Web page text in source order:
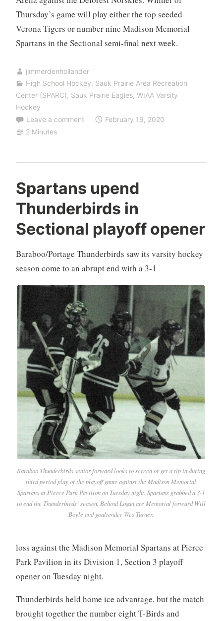
Thursday’s game will play either the top seeded
Verona Tigers or number nine Madison Memorial
Spartans in the Sectional semi-final next week.
jimmerdenhollander
High School Hockey, Sauk Prairie Area Recreation
Center (SPARC), Sauk Prairie Eagles, WIAA Varsity
Hockey
Leave a comment
February 19, 2020
2 Minutes
Spartans upend
Thunderbirds in
Sectional playoff opener
Baraboo/Portage Thunderbirds saw its varsity hockey
season come to an abrupt end with a 3-1
Baraboo Thunderbirds senior forward looks to screen or get a tip in during
third period play of the playoff game against the Madison Memorial
Spartans at Pierce Park Pavilion on Tuesday night. Spartans grabbed a 3-1
to end the Thunderbirds’ season. Behind Logan are Memorial forward Will
Boyle and goaltender Wes Turner.
loss against the Madison Memorial Spartans at Pierce
Park Pavilion in its Division 1, Section 3 playoff
opener on Tuesday night.
Thunderbirds held home ice advantage, but the match
brought together the number eight T-Birds and